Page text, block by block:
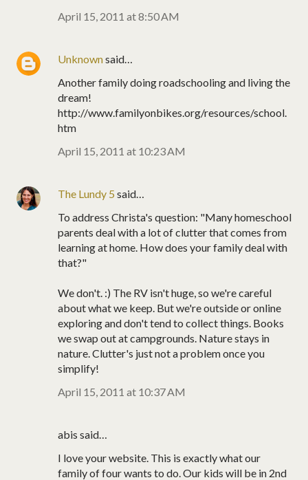
April 15, 2011 at 8:50 AM
Unknownsaid…
Another family doing roadschooling and living the
dream!
http://www.familyonbikes.org/resources/school.
htm
April 15, 2011 at 10:23 AM
The Lundy 5 said…
To address Christa's question: "Many homeschool
parents deal with a lot of clutter that comes from
learning at home. How does your family deal with
that?"
We don't. :) The RV isn't huge, so we're careful
about what we keep. But we're outside or online
exploring and don't tend to collect things. Books
we swap out at campgrounds. Nature stays in
nature. Clutter's just not a problem once you
simplify!
April 15, 2011 at 10:37 AM
abis said…
I love your website. This is exactly what our
family of four wants to do. Our kids will be in 2nd